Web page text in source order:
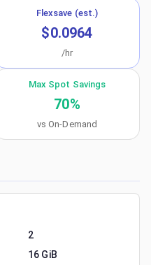
Flexsave (est.)
$0.0964
/hr
Max Spot Savings
70%
vs On-Demand
2
16 GiB